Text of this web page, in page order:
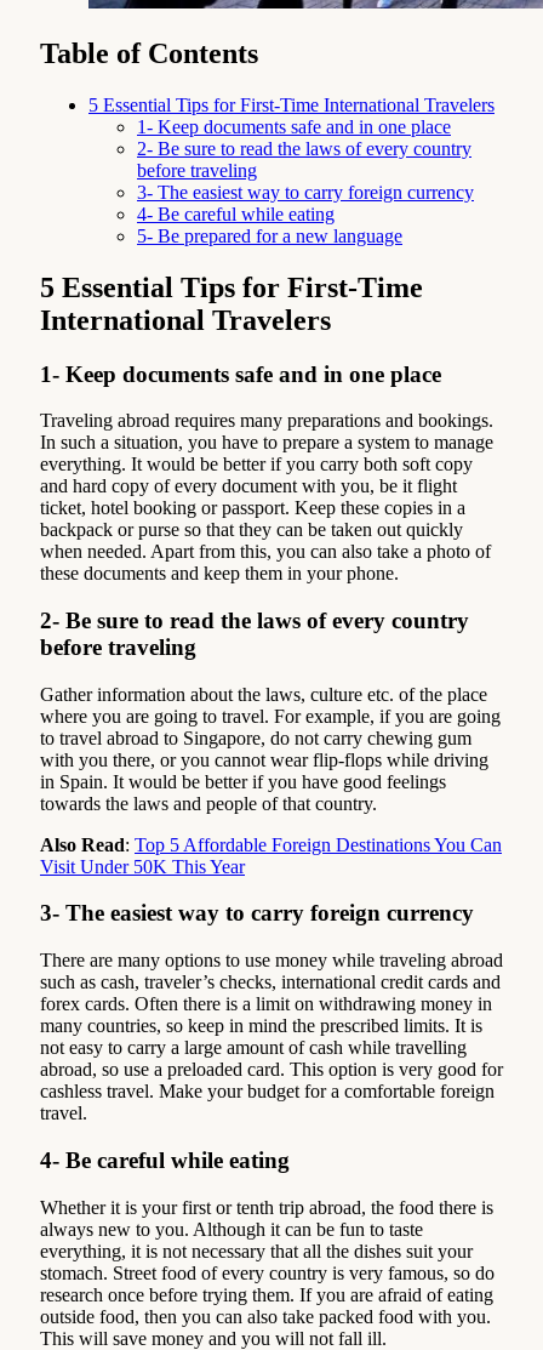
Table of Contents
5 Essential Tips for First-Time International Travelers
1- Keep documents safe and in one place
2- Be sure to read the laws of every country
before traveling
3- The easiest way to carry foreign currency
4- Be careful while eating
5- Be prepared for a new language
5 Essential Tips for First-Time
International Travelers
1- Keep documents safe and in one place
Traveling abroad requires many preparations and bookings.
In such a situation, you have to prepare a system to manage
everything. It would be better if you carry both soft copy
and hard copy of every document with you, be it flight
ticket, hotel booking or passport. Keep these copies in a
backpack or purse so that they can be taken out quickly
when needed. Apart from this, you can also take a photo of
these documents and keep them in your phone.
2- Be sure to read the laws of every country
before traveling
Gather information about the laws, culture etc. of the place
where you are going to travel. For example, if you are going
to travel abroad to Singapore, do not carry chewing gum
with you there, or you cannot wear flip-flops while driving
in Spain. It would be better if you have good feelings
towards the laws and people of that country.
Also Read: Top 5 Affordable Foreign Destinations You Can
Visit Under 50K This Year
3- The easiest way to carry foreign currency
There are many options to use money while traveling abroad
such as cash, traveler’s checks, international credit cards and
forex cards. Often there is a limit on withdrawing money in
many countries, so keep in mind the prescribed limits. It is
not easy to carry a large amount of cash while travelling
abroad, so use a preloaded card. This option is very good for
cashless travel. Make your budget for a comfortable foreign
travel.
4- Be careful while eating
Whether it is your first or tenth trip abroad, the food there is
always new to you. Although it can be fun to taste
everything, it is not necessary that all the dishes suit your
stomach. Street food of every country is very famous, so do
research once before trying them. If you are afraid of eating
outside food, then you can also take packed food with you.
This will save money and you will not fall ill.